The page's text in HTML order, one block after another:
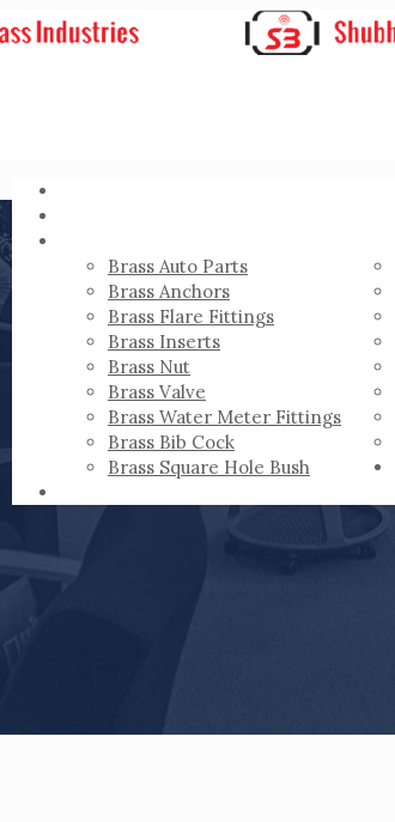
Brass Auto Parts
Brass Anchors
Brass Flare Fittings
Brass Inserts
Brass Nut
Brass Valve
Brass Water Meter Fittings
Brass Bib Cock
Brass Square Hole Bush